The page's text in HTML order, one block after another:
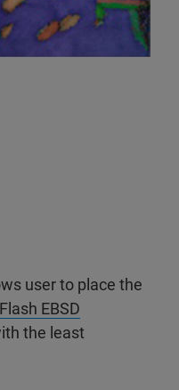
user to place the
EBSD
the least